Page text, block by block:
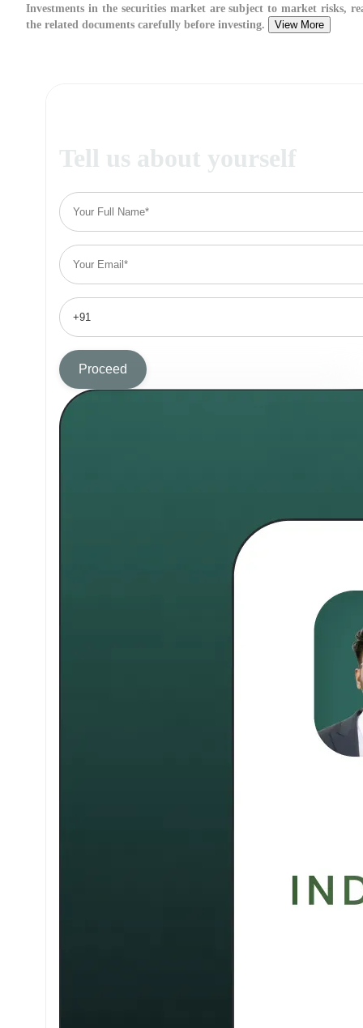
Investments in the securities market are subject to market risks,
the related documents carefully before investing.
View More
Tell us about yourself
Proceed